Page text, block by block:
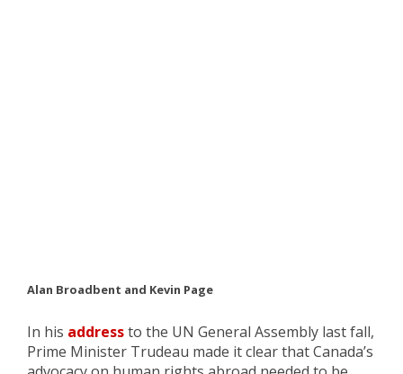
Alan Broadbent and Kevin Page
In his addressto the UN General Assembly last fall,
Prime Minister Trudeau made it clear that Canada’s